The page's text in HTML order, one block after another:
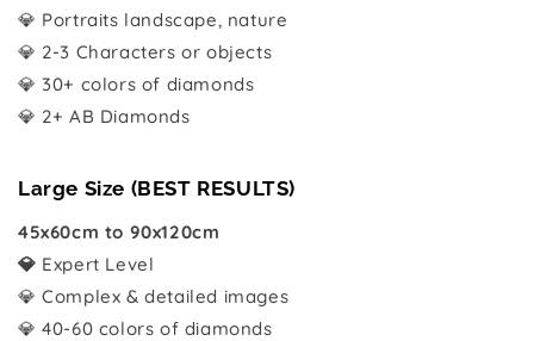
💎 Portraits landscape, nature
💎 2-3 Characters or objects
💎 30+ colors of diamonds
💎 2+ AB Diamonds
Large Size (BEST RESULTS)
45x60cm to 90x120cm
💎 Expert Level
💎 Complex & detailed images
💎 40-60 colors of diamonds